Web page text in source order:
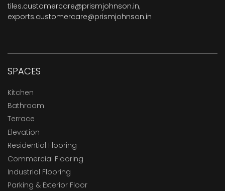
tiles.customercare@prismjohnson.in,
exports.customercare@prismjohnson.in
SPACES
Kitchen
Bathroom
Terrace
Elevation
Residential Flooring
Commercial Flooring
Industrial Flooring
Parking & Exterior Floor